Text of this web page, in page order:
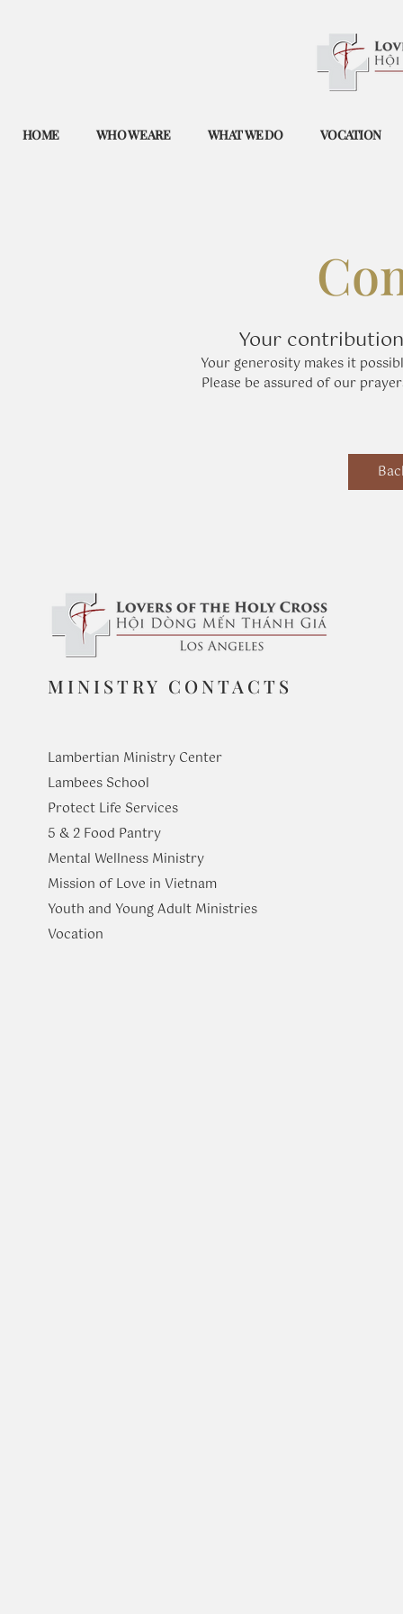
HOME WHO WE ARE WHAT WE DO VOCATION
Your
​Your generosity makes it
Please be assured of our
MINISTRY CONTACTS
Lambertian Ministry Center
Lambees School
Protect Life Services
​5 & 2 Food Pantry
Mental Wellness Ministry
Mission of Love in Vietnam
Youth and Young Adult Ministries
​Vocation